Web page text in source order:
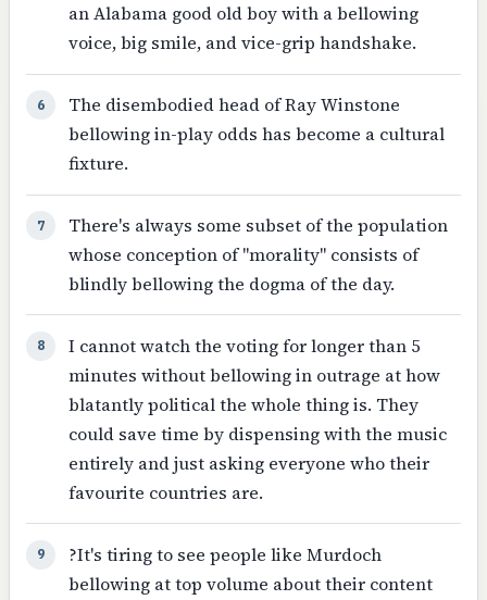
an Alabama good old boy with a bellowing
voice, big smile, and vice-grip handshake.
6
The disembodied head of Ray Winstone
bellowing in-play odds has become a cultural
fixture.
7
There's always some subset of the population
whose conception of "morality" consists of
blindly bellowing the dogma of the day.
8
I cannot watch the voting for longer than 5
minutes without bellowing in outrage at how
blatantly political the whole thing is. They
could save time by dispensing with the music
entirely and just asking everyone who their
favourite countries are.
9
?It's tiring to see people like Murdoch
bellowing at top volume about their content